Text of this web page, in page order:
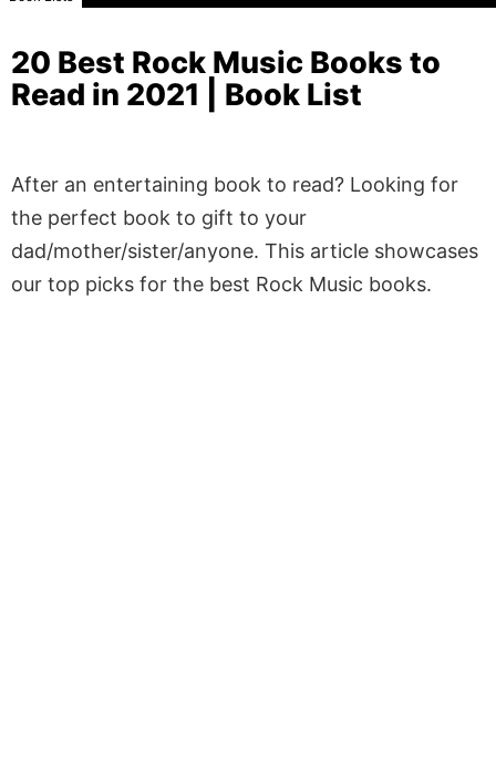
20 Best Rock Music Books to
Read in 2021 | Book List
After an entertaining book to read? Looking for
the perfect book to gift to your
dad/mother/sister/anyone. This article showcases
our top picks for the best Rock Music books.